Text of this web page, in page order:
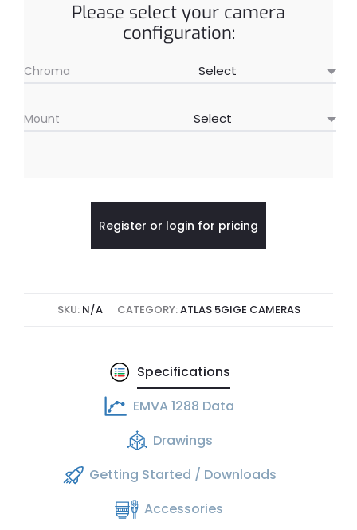
Please select your camera
configuration:
Chroma
Mount
Register or login for pricing
SKU: N/A CATEGORY:ATLAS 5GIGE CAMERAS
Specifications
EMVA 1288 Data
Drawings
Getting Started / Downloads
Accessories